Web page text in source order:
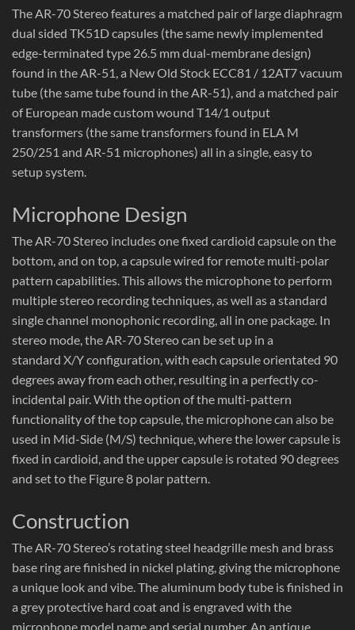
The AR-70 Stereo features a matched pair of large diaphragm
dual sided TK51D capsules (the same newly implemented
edge-terminated type 26.5 mm dual-membrane design)
found in the AR-51, a New Old Stock ECC81 / 12AT7 vacuum
tube (the same tube found in the AR-51), and a matched pair
of European made custom wound T14/1 output
transformers (the same transformers found in ELA M
250/251 and AR-51 microphones) all in a single, easy to
setup system.
Microphone Design
The AR-70 Stereo includes one fixed cardioid capsule on the
bottom, and on top, a capsule wired for remote multi-polar
pattern capabilities. This allows the microphone to perform
multiple stereo recording techniques, as well as a standard
single channel monophonic recording, all in one package. In
stereo mode, the AR-70 Stereo can be set up in a
standard X/Y configuration, with each capsule orientated 90
degrees away from each other, resulting in a perfectly co-
incidental pair. With the option of the multi-pattern
functionality of the top capsule, the microphone can also be
used in Mid-Side (M/S) technique, where the lower capsule is
fixed in cardioid, and the upper capsule is rotated 90 degrees
and set to the Figure 8 polar pattern.
Construction
The AR-70 Stereo’s rotating steel headgrille mesh and brass
base ring are finished in nickel plating, giving the microphone
a unique look and vibe. The aluminum body tube is finished in
a grey protective hard coat and is engraved with the
microphone model name and serial number. An antique